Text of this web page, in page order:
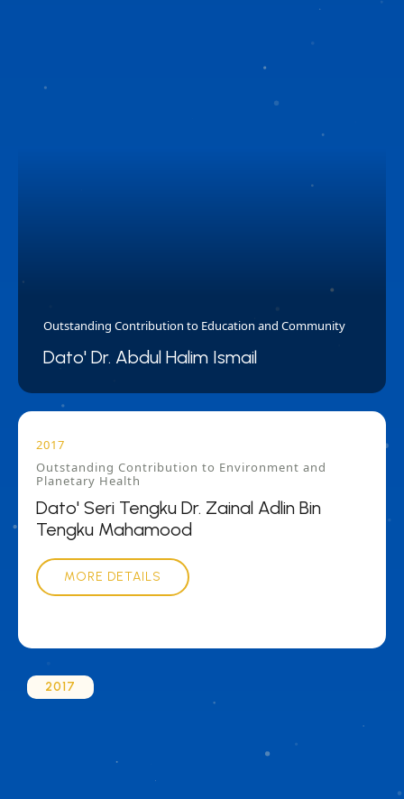
Outstanding Contribution to Education and Community
Dato' Dr. Abdul Halim Ismail
2017
Outstanding Contribution to Environment and
Planetary Health
Dato' Seri Tengku Dr. Zainal Adlin Bin
Tengku Mahamood
MORE DETAILS
2017